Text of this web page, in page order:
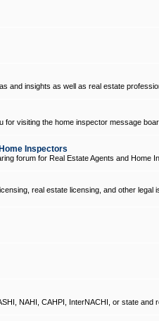
and insights as well as real estate
visiting the home inspector message
Inspectors
forum for Real Estate Agents and Home
real estate licensing, and other legal
NAHI, CAHPI, InterNACHI, or state and